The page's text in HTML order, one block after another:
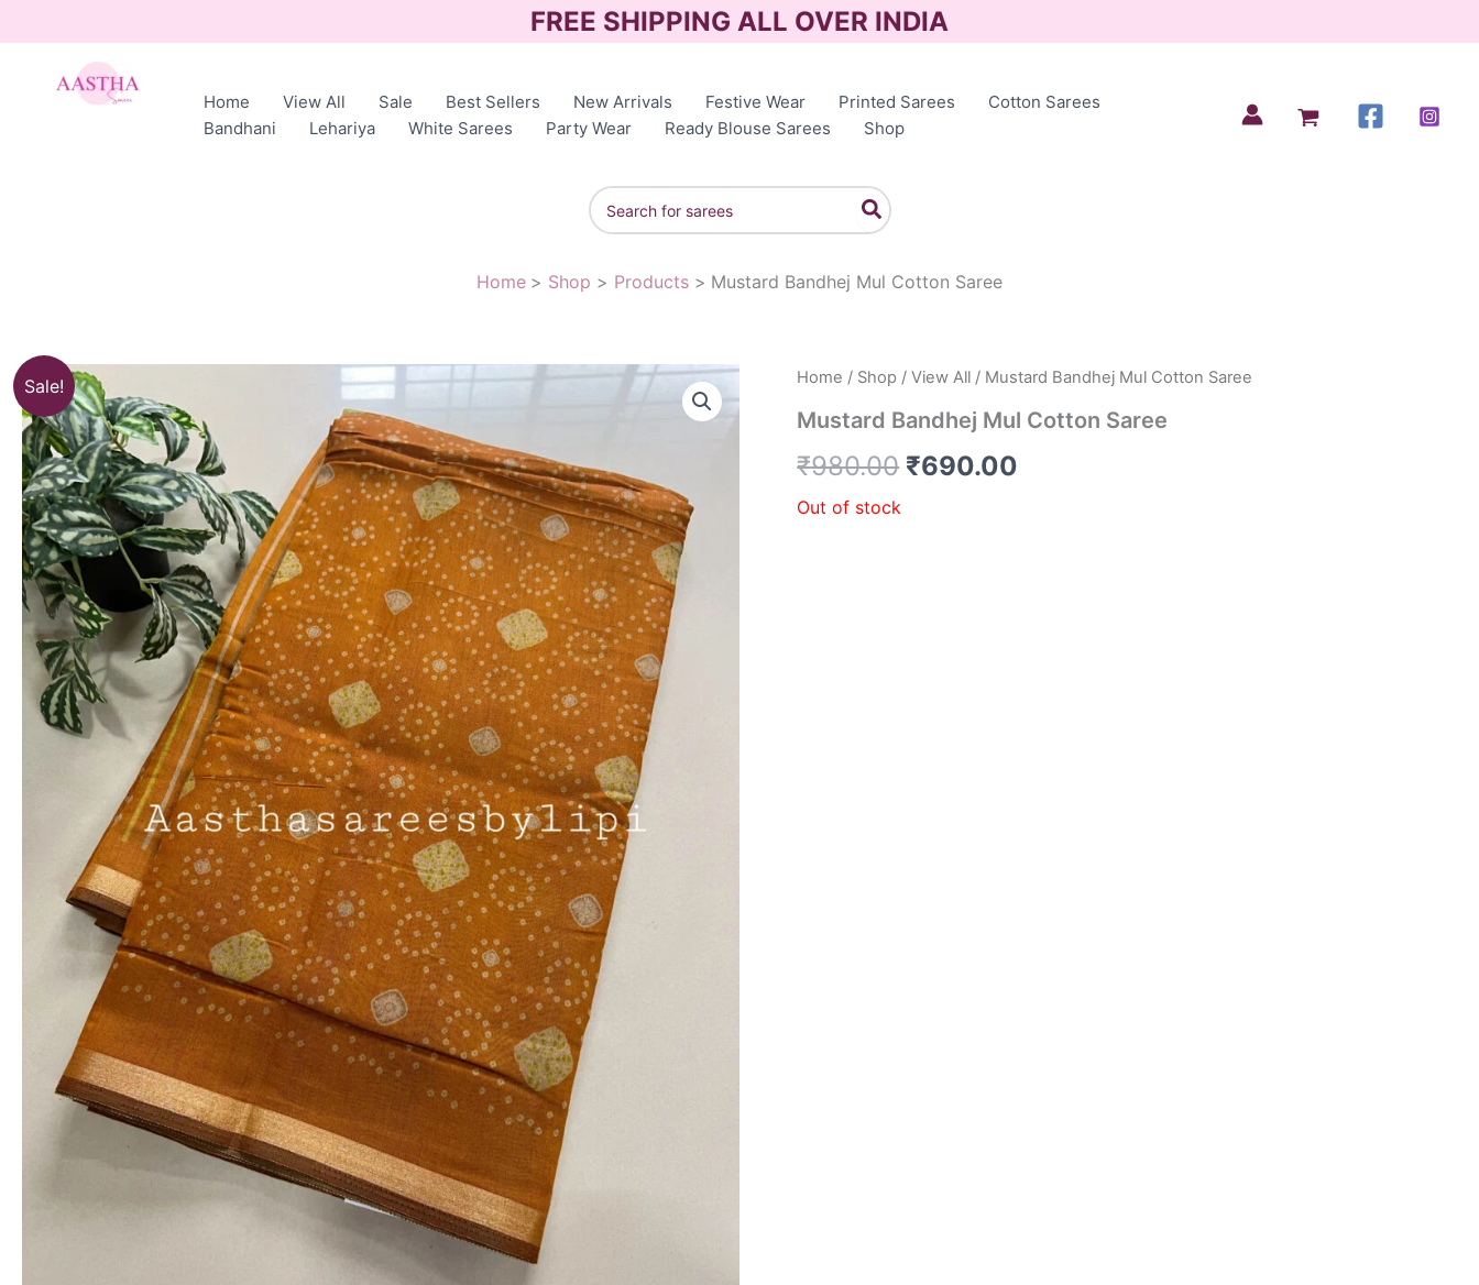
to
FREE SHIPPING ALL OVER INDIA
Home View All Sale Best Sellers New Arrivals Festive Wear Printed Sarees
Cotton Sarees
Bandhani
Lehariya White Sarees Party Wear Ready Blouse Sarees Shop
Search
for:
Home Shop Products Mustard Bandhej Mul Cotton Saree
Sale! Home / Shop /View All / Mustard Bandhej Mul Cotton Saree
Mustard Bandhej Mul Cotton Saree
₹980.00
Original
price
was:
₹690.00
Current
price
Out of stock